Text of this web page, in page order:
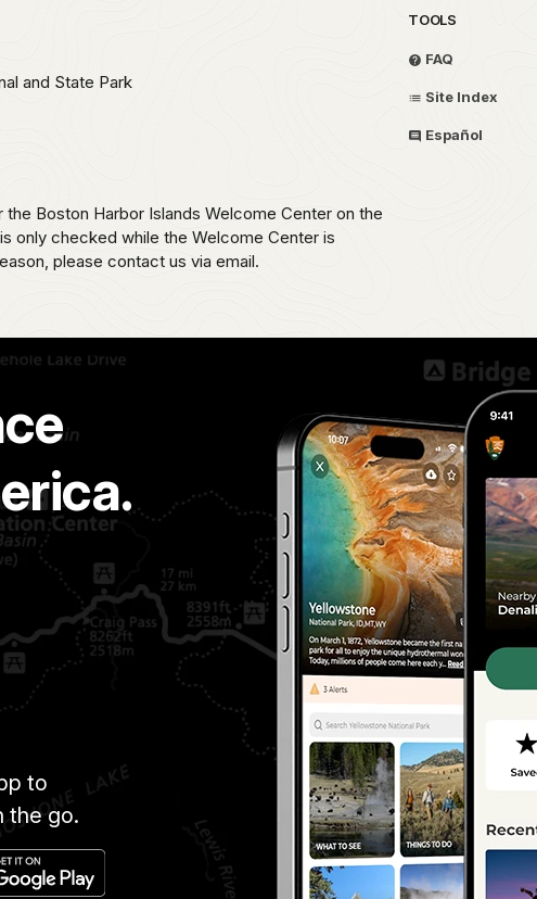
and State Park
Boston Harbor Islands Welcome Center on the
only checked while the Welcome Center is
please contact us via email.
TOOLS
FAQ
Site Index
Español
to
the go.